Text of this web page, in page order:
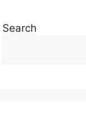
Search